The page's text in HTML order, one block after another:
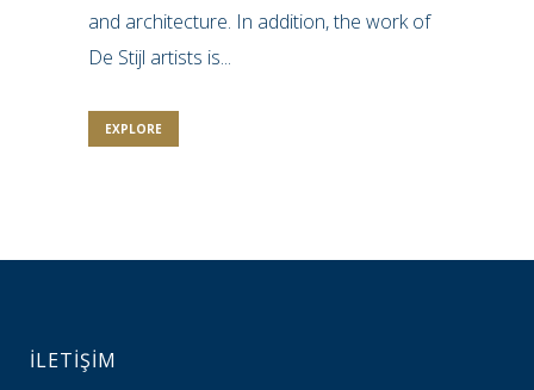
and architecture. In addition, the work of
De Stijl artists is...
EXPLORE
İLETİŞİM